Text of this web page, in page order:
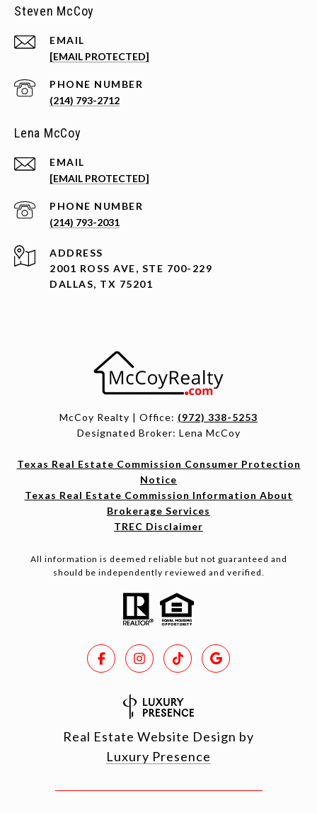
Steven McCoy
EMAIL
[EMAIL PROTECTED]
PHONE NUMBER
(214) 793-2712
Lena McCoy
EMAIL
[EMAIL PROTECTED]
PHONE NUMBER
(214) 793-2031
ADDRESS
2001 ROSS AVE, STE 700-229
DALLAS, TX 75201
McCoy Realty | Office: (972) 338-5253
Designated Broker: Lena McCoy
Texas Real Estate Commission Consumer Protection
Notice
Texas Real Estate Commission Information About
Brokerage Services
TREC Disclaimer
All information is deemed reliable but not guaranteed and
should be independently reviewed and verified.
Real Estate Website Design by
Luxury Presence